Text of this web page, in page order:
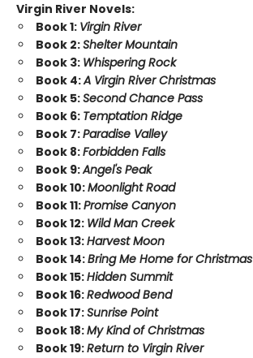
Virgin River Novels:
Book 1: Virgin River
Book 2:Shelter Mountain
Book 3: Whispering Rock
Book 4:A Virgin River Christmas
Book 5:Second Chance Pass
Book 6: Temptation Ridge
Book 7:Paradise Valley
Book 8:Forbidden Falls
Book 9:Angel's Peak
Book 10:Moonlight Road
Book 11:Promise Canyon
Book 12: Wild Man Creek
Book 13:Harvest Moon
Book 14:Bring Me Home for Christmas
Book 15:Hidden Summit
Book 16:Redwood Bend
Book 17:Sunrise Point
Book 18:My Kind of Christmas
Book 19:Return to Virgin River